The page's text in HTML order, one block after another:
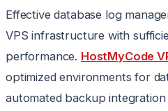
Effective database log
VPS infrastructure with
performance. HostMyCode
optimized environments for
automated backup